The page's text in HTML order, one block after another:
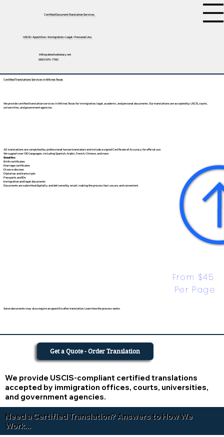
Certified Document Translation Services
USCIS • Apostilles • Immigration • Legal • Personal Use
tifini@detailednotary.net
(650) 675-7760
Certified Translations Services in Wilmer, Texas
We provide certified translation services in Wilmer, Texas for immigration, legal, academic, and personal documents. Our translations are accepted by USCIS, courts,
universities, and government agencies.
All translations are completed by professional human translators and include a signed Certificate of Accuracy for official use.
We support over 130 languages, includingSpanish,Arabic,French,Chinese, and more.
Great for:
Birth certificates
Marriage certificates
Divorce decrees
Diplomas and transcripts
Passports and IDs
Immigration and legal documents
Documents are submitted digitally and delivered by email, making the process fast, secure, and convenient.
From $45
Per Page
Some documents may also require an apostille after translation. Learn how the process works.
We provide USCIS-compliant certified translations
accepted by immigration offices, courts, universities,
and government agencies.
Get a Quote - Order Translation
Need a Certified Translation? Answers to How We
Work...